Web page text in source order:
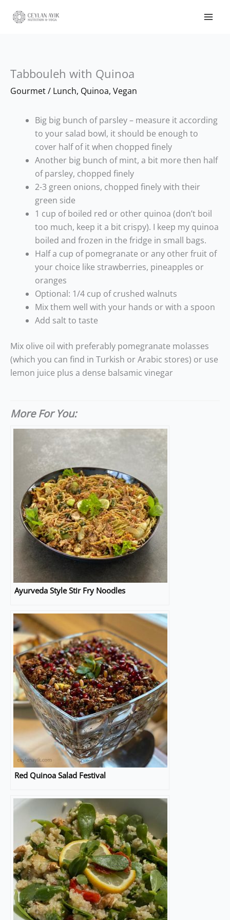
Tabbouleh with Quinoa
Gourmet/ Lunch, Quinoa, Vegan
Big big bunch of parsley – measure it according
to your salad bowl, it should be enough to
cover half of it when chopped finely
Another big bunch of mint, a bit more then half
of parsley, chopped finely
2-3 green onions, chopped finely with their
green side
1 cup of boiled red or other quinoa (don’t boil
too much, keep it a bit crispy). I keep my quinoa
boiled and frozen in the fridge in small bags.
Half a cup of pomegranate or any other fruit of
your choice like strawberries, pineapples or
oranges
Optional: 1/4 cup of crushed walnuts
Mix them well with your hands or with a spoon
Add salt to taste
Mix olive oil with preferably pomegranate molasses
(which you can find in Turkish or Arabic stores) or use
lemon juice plus a dense balsamic vinegar
More For You:
Ayurveda Style Stir Fry Noodles
Red Quinoa Salad Festival